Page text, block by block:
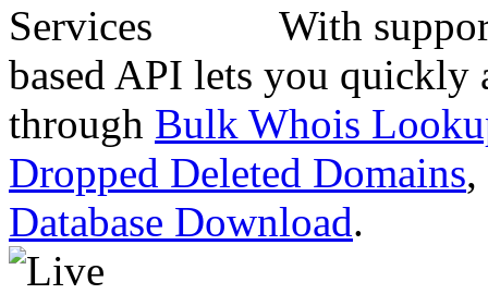
With
based API lets you quickly
through Bulk Whois
Dropped Deleted Domains,
Database Download.